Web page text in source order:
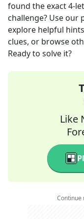
found the exact4-
challenge? Use our
explore helpful
clues, or browse
Ready to solve it?
Like
Continue